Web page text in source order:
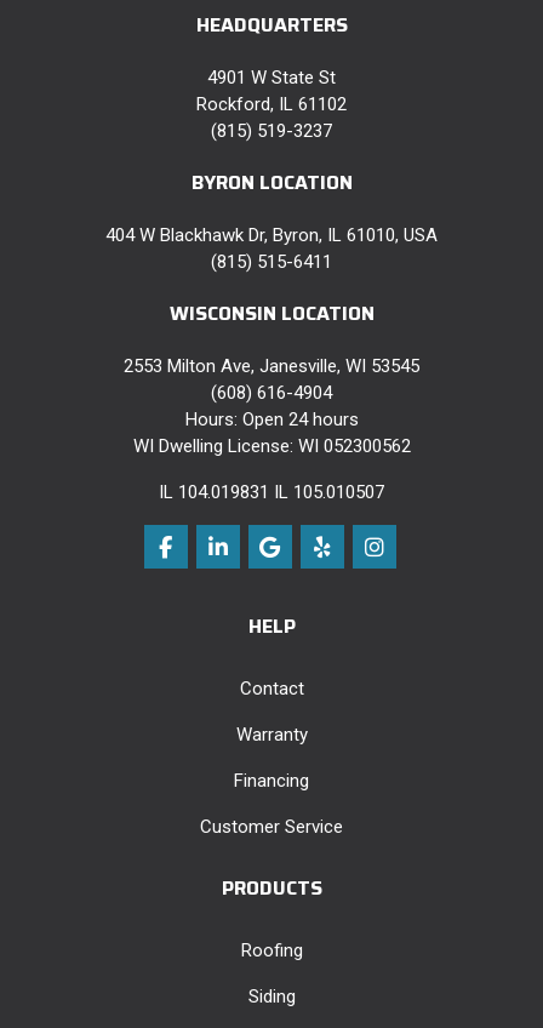
HEADQUARTERS
4901 W State St
Rockford, IL 61102
(815) 519-3237
BYRON LOCATION
404 W Blackhawk Dr, Byron, IL 61010, USA
(815) 515-6411
WISCONSIN LOCATION
2553 Milton Ave, Janesville, WI 53545
(608) 616-4904
Hours: Open 24 hours
WI Dwelling License: WI 052300562
IL 104.019831 IL 105.010507
Like us on Facebook
Follow us on LinkedIn
Review us on Google
Follow us on Yelp
View Us On
HELP
Contact
Warranty
Financing
Customer Service
PRODUCTS
Roofing
Siding